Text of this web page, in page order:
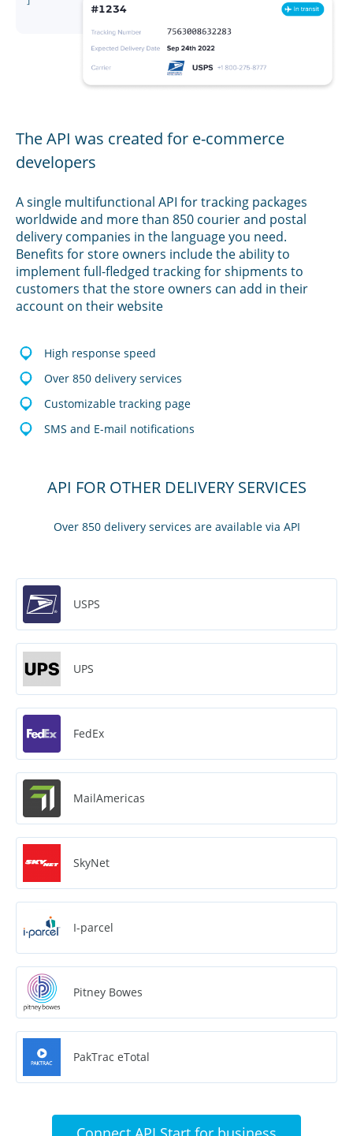
The API was created for e-commerce
developers
A single multifunctional API for tracking packages
worldwide and more than 850 courier and postal
delivery companies in the language you need.
Benefits for store owners include the ability to
implement full-fledged tracking for shipments to
customers that the store owners can add in their
account on their website
High response speed
Over 850 delivery services
Customizable tracking page
SMS and E-mail notifications
API FOR OTHER DELIVERY SERVICES
Over 850 delivery services are available via API
USPS
UPS
FedEx
MailAmericas
SkyNet
I-parcel
Pitney Bowes
PakTrac eTotal